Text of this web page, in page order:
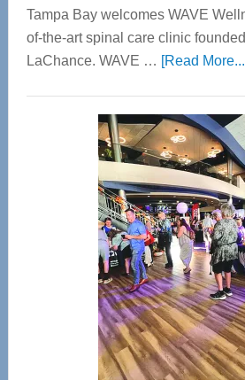
Tampa Bay welcomes WAVE
of-the-art spinal care clinic
LaChance. WAVE … [Read